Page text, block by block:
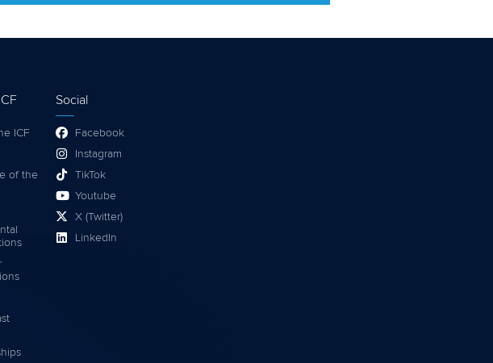
ICF
of the
Social
Facebook
Instagram
TikTok
Youtube
X (Twitter)
LinkedIn